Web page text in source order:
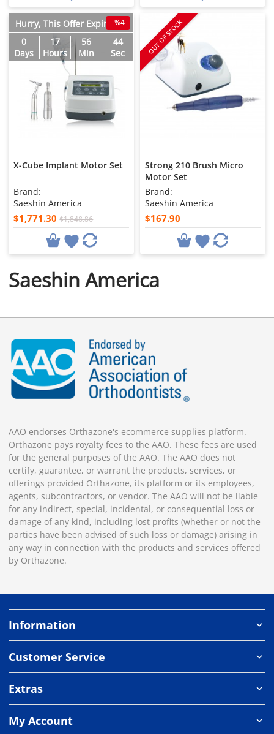
Hurry, This Offer Expires in
0
Days
17
Hours
56
Min
43
Sec
-%4
X-Cube Implant Motor Set
Brand:
Saeshin America
$1,771.30 $1,848.86
OUT OF STOCK
Strong 210 Brush Micro
Motor Set
Brand:
Saeshin America
$167.90
Saeshin America
AAO endorses Orthazone's ecommerce supplies platform.
Orthazone pays royalty fees to the AAO. These fees are used
for the general purposes of the AAO. The AAO does not
certify, guarantee, or warrant the products, services, or
offerings provided Orthazone, its platform or its employees,
agents, subcontractors, or vendor. The AAO will not be liable
for any indirect, special, incidental, or consequential loss or
damage of any kind, including lost profits (whether or not the
parties have been advised of such loss or damage) arising in
any way in connection with the products and services offered
by Orthazone.
Information
Customer Service
Extras
My Account